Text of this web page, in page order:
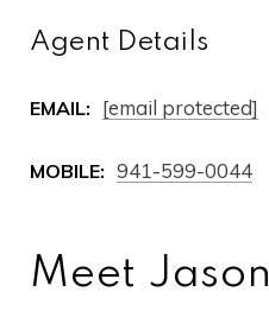
Agent Details
EMAIL: [email protected]
MOBILE: 941-599-0044
Meet Jason